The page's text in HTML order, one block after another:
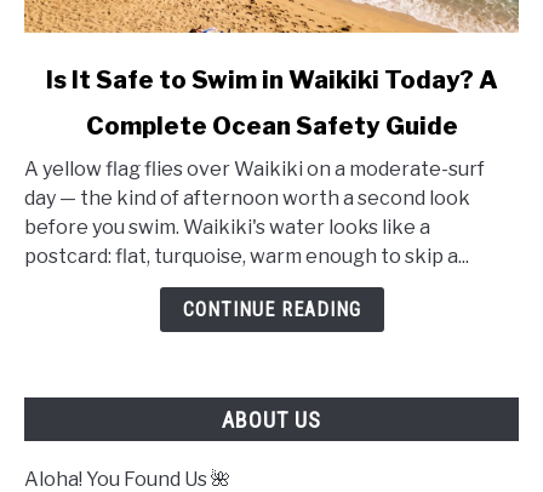
link
It
Safe
to
Swim
in
Safety
Guide
Is It Safe to Swim in Waikiki Today? A
Complete Ocean Safety Guide
A yellow flag flies over Waikiki on a moderate-surf
day — the kind of afternoon worth a second look
before you swim. Waikiki's water looks like a
postcard: flat, turquoise, warm enough to skip a...
CONTINUE READING
ABOUT US
Aloha! You Found Us 🌺